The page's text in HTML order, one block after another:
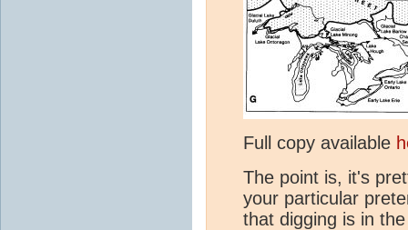
Full copy available
The point is, it's
your particular
that digging is in